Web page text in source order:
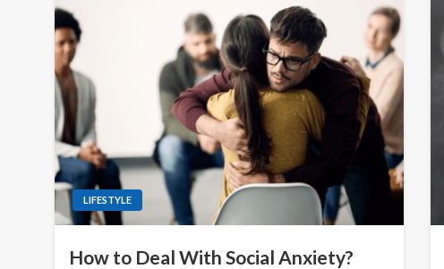
LIFESTYLE
How to Deal With Social Anxiety?